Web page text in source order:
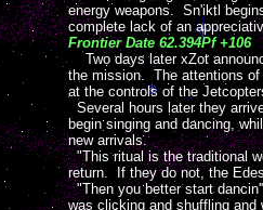
energy weapons. Sn'iktl
complete lack of an
Frontier Date 62.394Pf +106
Two days later xZot
the mission. The attentions of
at the controls of the
Several hours later they
begin singing and dancing,
new arrivals.
"This ritual is the traditional
return. If they do not, the
"Then you better start
was clicking and shuffling and